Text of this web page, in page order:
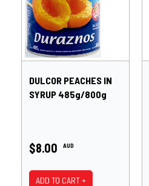
DULCOR PEACHES IN
SYRUP 485g/800g
$8.00 AUD
ADD TO CART +